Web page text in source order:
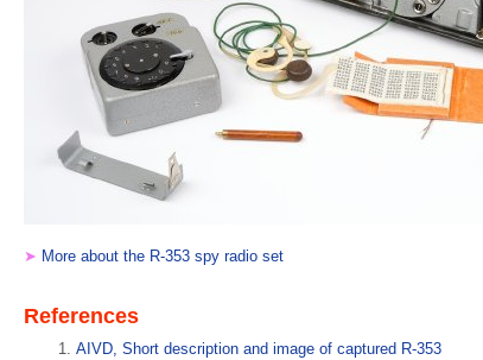
➤ More about the R-353 spy radio set
References
AIVD, Short description and image of captured R-353